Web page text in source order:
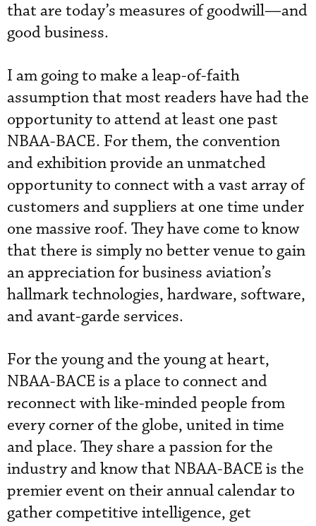
that are today’s measures of goodwill—and
good business.
I am going to make a leap-of-faith
assumption that most readers have had the
opportunity to attend at least one past
NBAA-BACE. For them, the convention
and exhibition provide an unmatched
opportunity to connect with a vast array of
customers and suppliers at one time under
one massive roof. They have come to know
that there is simply no better venue to gain
an appreciation for business aviation’s
hallmark technologies, hardware, software,
and avant-garde services.
For the young and the young at heart,
NBAA-BACE is a place to connect and
reconnect with like-minded people from
every corner of the globe, united in time
and place. They share a passion for the
industry and know that NBAA-BACE is the
premier event on their annual calendar to
gather competitive intelligence, get